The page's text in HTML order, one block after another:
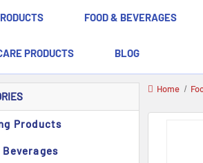
FOOD & BEVERAGES
PRODUCTS BLOG
Products
Beverages
Home